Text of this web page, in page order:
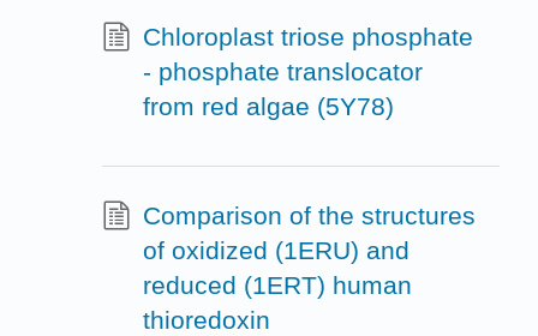
Chloroplast triose phosphate
- phosphate translocator
from red algae (5Y78)
Comparison of the structures
of oxidized (1ERU) and
reduced (1ERT) human
thioredoxin